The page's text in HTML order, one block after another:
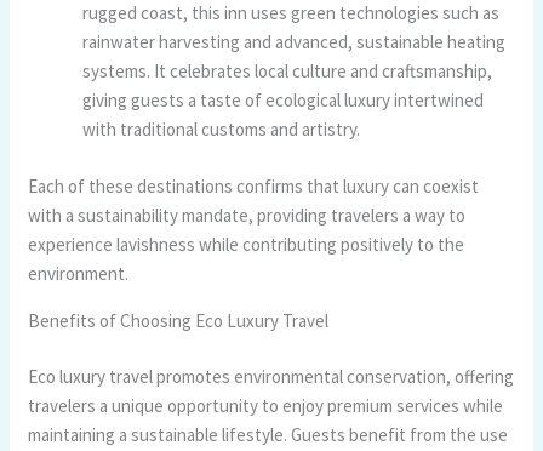
rugged coast, this inn uses green technologies such as
rainwater harvesting and advanced, sustainable heating
systems. It celebrates local culture and craftsmanship,
giving guests a taste of ecological luxury intertwined
with traditional customs and artistry.
Each of these destinations confirms that luxury can coexist
with a sustainability mandate, providing travelers a way to
experience lavishness while contributing positively to the
environment.
Benefits of Choosing Eco Luxury Travel
Eco luxury travel promotes environmental conservation, offering
travelers a unique opportunity to enjoy premium services while
maintaining a sustainable lifestyle. Guests benefit from the use